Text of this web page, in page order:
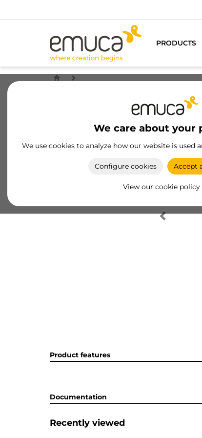
PRODUCTS
We care about your
We use cookies to analyze how our website is used
Configure cookies Accept
View our cookie policy
Product features
Documentation
Recently viewed